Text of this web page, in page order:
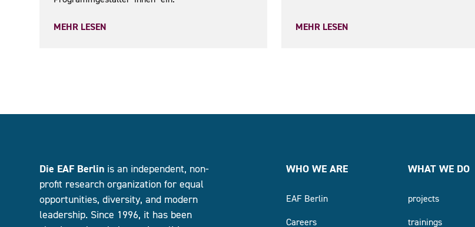
MEHR LESEN MEHR LESEN
Die EAF Berlin is an independent, non-
profit research organization for equal
opportunities, diversity, and modern
leadership. Since 1996, it has been
WHO WE ARE
EAF Berlin
Careers
WHAT WE DO
projects
trainings